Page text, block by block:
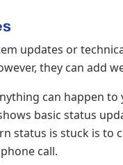
updates or
they can add
can happen to
basic status
status is stuck is to
call.